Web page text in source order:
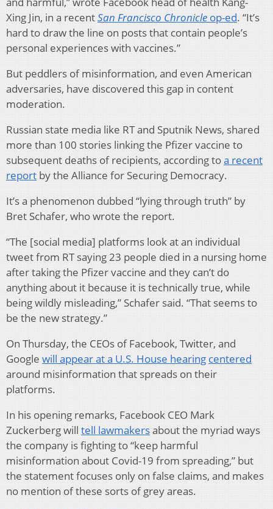
Xing Jin, in a recentSan Francisco Chronicle op-ed. “It’s
hard to draw the line on posts that contain people’s
personal experiences with vaccines.”
But peddlers of misinformation, and even American
adversaries, have discovered this gap in content
moderation.
Russian state media like RT and Sputnik News, shared
more than 100 stories linking the Pfizer vaccine to
subsequent deaths of recipients, according toa recent
report by the Alliance for Securing Democracy.
It’s a phenomenon dubbed “lying through truth” by
Bret Schafer, who wrote the report.
“The [social media] platforms look at an individual
tweet from RT saying 23 people died in a nursing home
after taking the Pfizer vaccine and they can’t do
anything about it because it is technically true, while
being wildly misleading,” Schafer said. “That seems to
be the new strategy.”
On Thursday, the CEOs of Facebook, Twitter, and
Google will appear at a U.S. House hearing centered
around misinformation that spreads on their
platforms.
In his opening remarks, Facebook CEO Mark
Zuckerberg will tell lawmakersabout the myriad ways
the company is fighting to “keep harmful
misinformation about Covid-19 from spreading,” but
the statement focuses only on false claims, and makes
no mention of these sorts of grey areas.